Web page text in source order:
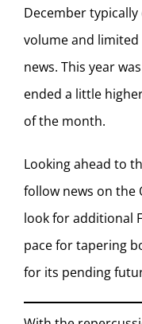
December
volume and
news. This year
ended a little
of the month.
Looking ahead to
follow news on the
look for additional
pace for tapering
for its pending